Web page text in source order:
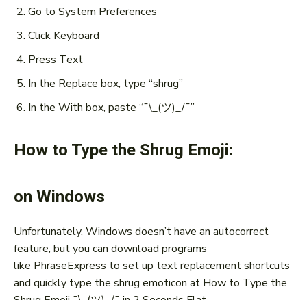
Go to System Preferences
Click Keyboard
Press Text
In the Replace box, type “shrug”
In the With box, paste “¯\_(ツ)_/¯”
How to Type the Shrug Emoji:
on Windows
Unfortunately, Windows doesn’t have an autocorrect
feature, but you can download programs
like PhraseExpress to set up text replacement shortcuts
and quickly type the shrug emoticon at How to Type the